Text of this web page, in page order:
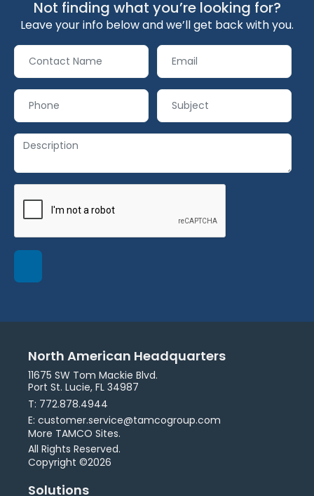
Not finding what you’re looking for?
Leave your info below and we’ll get back with you.
North American Headquarters
11675 SW Tom Mackie Blvd.
Port St. Lucie, FL 34987
T: 772.878.4944
E: customer.service@tamcogroup.com
More TAMCO Sites.
All Rights Reserved.
Copyright ©2026
Solutions